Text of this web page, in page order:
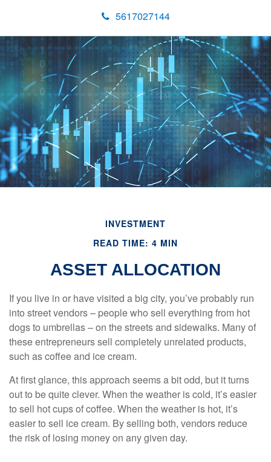
5617027144
INVESTMENT
READ TIME: 4 MIN
ASSET ALLOCATION
If you live in or have visited a big city, you’ve probably run
into street vendors – people who sell everything from hot
dogs to umbrellas – on the streets and sidewalks. Many of
these entrepreneurs sell completely unrelated products,
such as coffee and ice cream.
At first glance, this approach seems a bit odd, but it turns
out to be quite clever. When the weather is cold, it’s easier
to sell hot cups of coffee. When the weather is hot, it’s
easier to sell ice cream. By selling both, vendors reduce
the risk of losing money on any given day.